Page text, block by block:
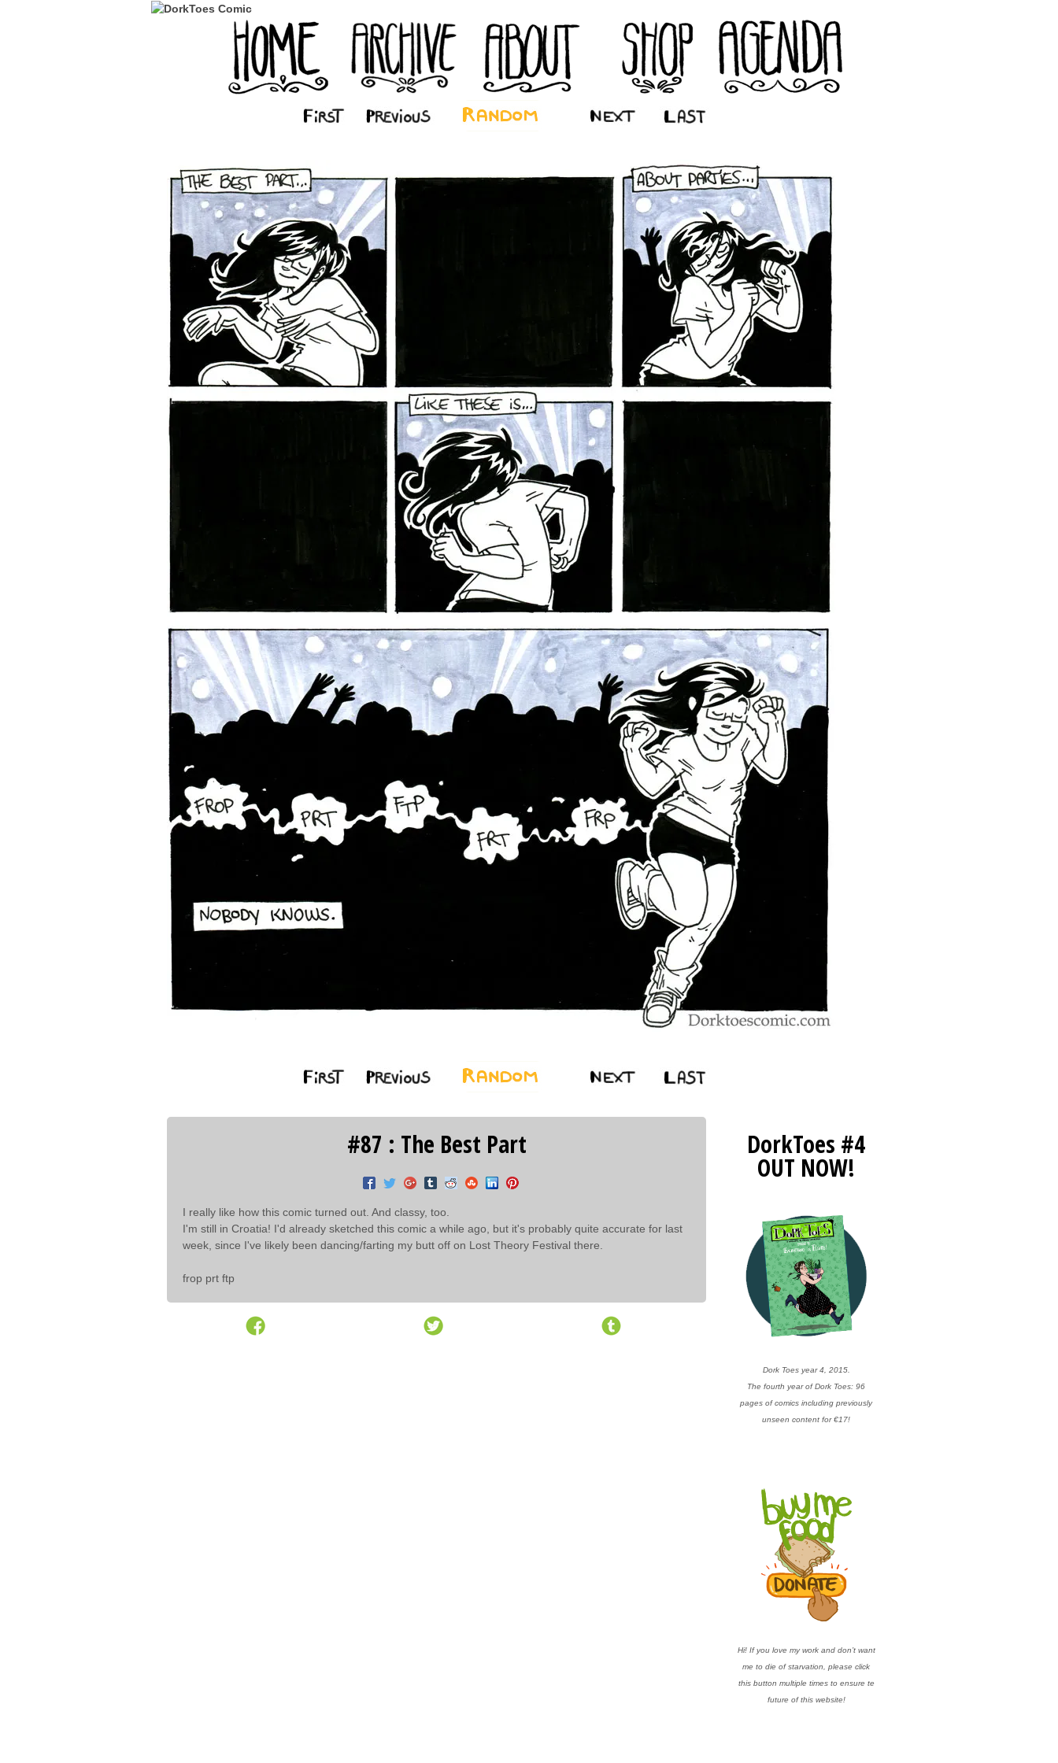
#87 : The Best Part
I really like how this comic turned out. And classy, too.
I'm still in Croatia! I'd already sketched this comic a while ago, but it's probably quite accurate for last
week, since I've likely been dancing/farting my butt off on Lost Theory Festival there.
frop prt ftp
DorkToes #4
OUT NOW!
Dork Toes year 4, 2015.
The fourth year of Dork Toes: 96
pages of comics including previously
unseen content for €17!
Hi! If you love my work and don’t want
me to die of starvation, please click
this button multiple times to ensure te
future of this website!